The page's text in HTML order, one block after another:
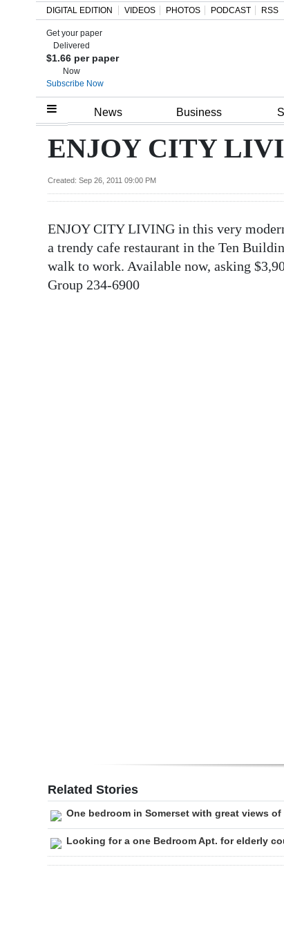
Home
Review
Budget
DIGITAL EDITION VIDEOS PHOTOS PODCAST RSS
Get your paper
Delivered
$1.66 per paper
Now
Subscribe Now
News Business
ENJOY CITY
Created: Sep 26, 2011 09:00 PM
ENJOY CITY LIVING in this very
a trendy cafe restaurant in the Ten
walk to work. Available now, asking
Group 234-6900
Related Stories
One bedroom in Somerset with great views of
Looking for a one Bedroom Apt. for elderly